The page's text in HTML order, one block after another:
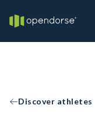
Discover athletes